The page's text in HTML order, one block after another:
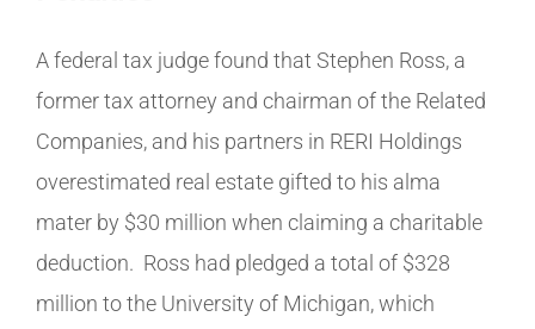
A federal tax judge found that Stephen Ross, a
former tax attorney and chairman of the Related
Companies, and his partners in RERI Holdings
overestimated real estate gifted to his alma
mater by $30 million when claiming a charitable
deduction. Ross had pledged a total of $328
million to the University of Michigan, which